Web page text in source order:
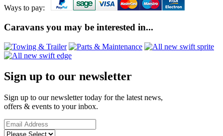
Ways to pay:
Caravans you may be interested in...
Sign up to our newsletter
Sign up to our newsletter today for the latest news,
offers & events to your inbox.